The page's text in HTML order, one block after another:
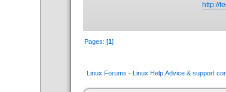
http://
Pages: [1]
Linux Forums - Linux Help,Advice & support